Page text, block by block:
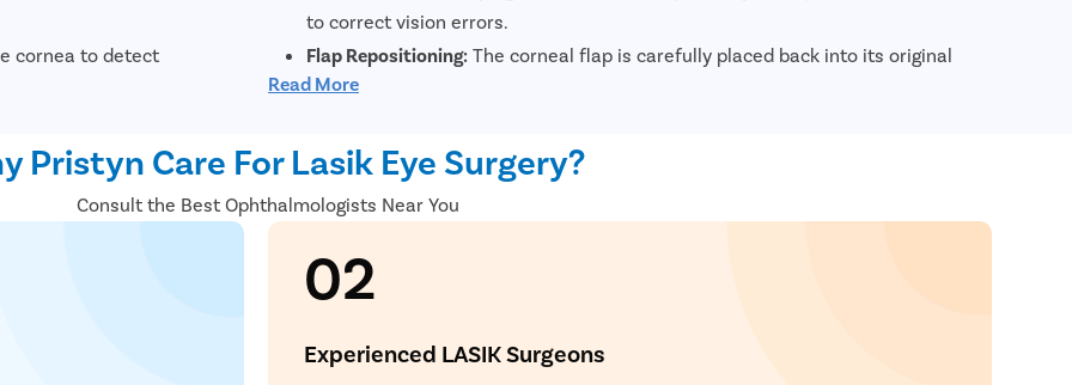
cornea to detect
to correct vision errors.
Flap Repositioning: The corneal flap is carefully placed back into its original
position, where it naturally adheres without stitches.
experience significant vision improvement within a short period.
Read More
Pristyn Care For Lasik Eye Surgery?
Consult the Best Ophthalmologists Near You
02
Experienced LASIK Surgeons